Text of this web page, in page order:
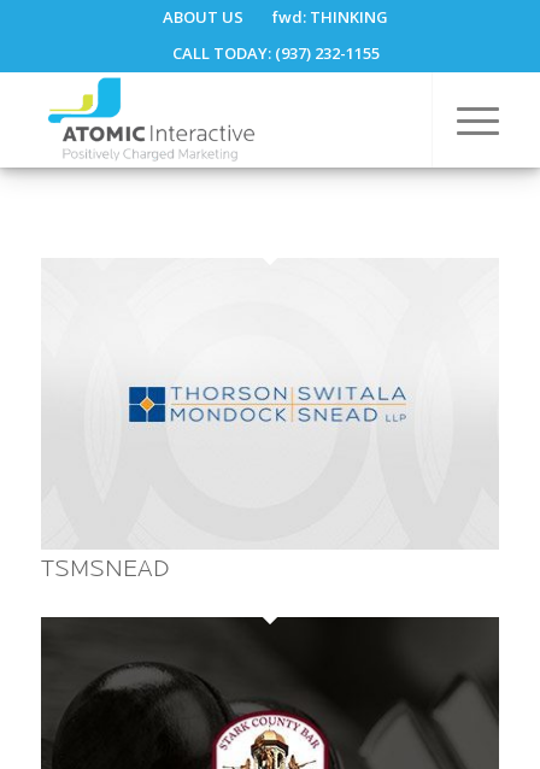
ABOUT US fwd:THINKING
CALL TODAY: (937) 232-1155
TSMSNEAD